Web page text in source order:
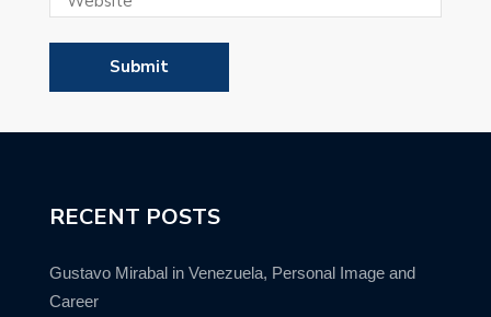
RECENT POSTS
Gustavo Mirabal in Venezuela, Personal Image and
Career